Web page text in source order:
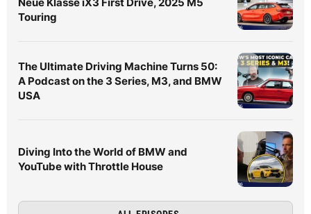
Touring
The Ultimate Driving Machine Turns 50:
A Podcast on the 3 Series, M3, and BMW
USA
Diving Into the World of BMW and
YouTube with Throttle House